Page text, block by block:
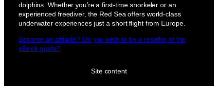
dolphins. Whether you’re a first-time snorkeler or an
experienced freediver, the Red Sea offers world-class
underwater experiences just a short flight from Europe.
Become an affiliate? Do you wish to be a reseller of the
eBook guide?
Site content